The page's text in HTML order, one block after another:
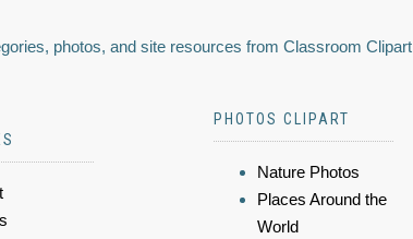
photos, and site resources from Classroom Clipart
PHOTOS CLIPART
Nature Photos
Places Around the
World